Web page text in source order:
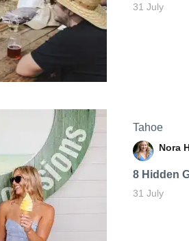
31 July
Tahoe
Nora
8 Hidden
31 July